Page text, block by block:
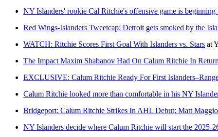
NY Islanders' rookie Cal Ritchie's offensive game is
Red Wings-Islanders Tweetcap: Detroit gets smoked by the
WATCH: Ritchie Scores First Goal With Islanders vs. Stars at
The Impact Maxim Shabanov Had On Calum Ritchie In
EXCLUSIVE: Calum Ritchie Ready For First
Calum Ritchie looked more than comfortable in his NY
Bridgeport: Calum Ritchie Strikes In AHL Debut; Matt
NY Islanders decide where Calum Ritchie will start the 2025-